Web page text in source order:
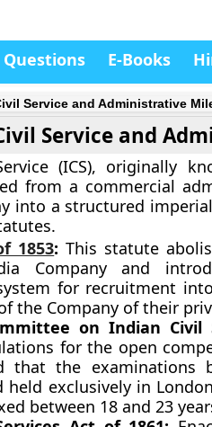
Questions E-Books
Service and Administrative
Service and
(ICS), originally
from a commercial
into a structured
1853: This statute
Company and
for recruitment
the Company of their
on Indian Civil
for the open
that the
held exclusively in
between 18 and 23